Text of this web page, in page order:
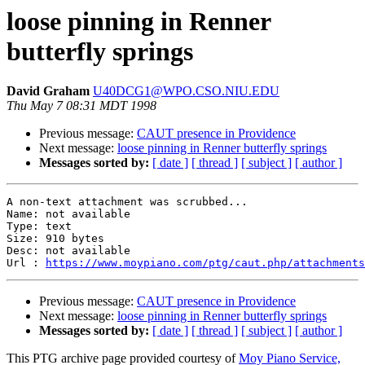
loose pinning in Renner
butterfly springs
David Graham U40DCG1@WPO.CSO.NIU.EDU
Thu May 7 08:31 MDT 1998
Previous message: CAUT presence in Providence
Next message: loose pinning in Renner butterfly springs
Messages sorted by: [ date ] [ thread ] [ subject ] [ author ]
A non-text attachment was scrubbed...
Name: not available
Type: text
Size: 910 bytes
Desc: not available
Url :
https://www.moypiano.com/ptg/caut.php/
Previous message: CAUT presence in Providence
Next message: loose pinning in Renner butterfly springs
Messages sorted by: [ date ] [ thread ] [ subject ] [ author ]
This PTG archive page provided courtesy ofMoy Piano Service,